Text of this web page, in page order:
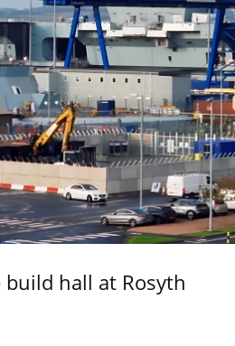
build hall at Rosyth